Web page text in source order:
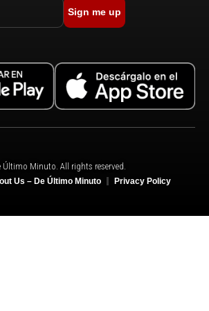
Sign me up
Último Minuto. All rights reserved.
Us – De Último Minuto Privacy Policy